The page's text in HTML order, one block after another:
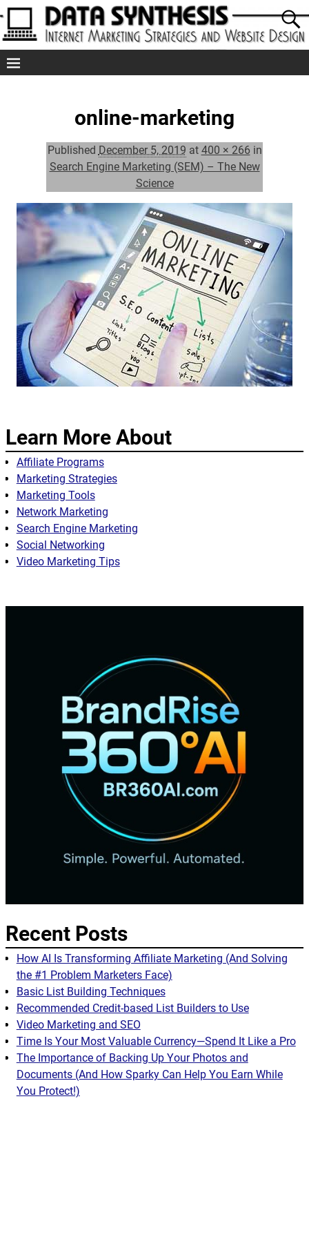
online-marketing
Published December 5, 2019 at 400 × 266 in
Search Engine Marketing (SEM) – The New
Science
Learn More About
Affiliate Programs
Marketing Strategies
Marketing Tools
Network Marketing
Search Engine Marketing
Social Networking
Video Marketing Tips
Recent Posts
How AI Is Transforming Affiliate Marketing (And Solving
the #1 Problem Marketers Face)
Basic List Building Techniques
Recommended Credit-based List Builders to Use
Video Marketing and SEO
Time Is Your Most Valuable Currency—Spend It Like a Pro
The Importance of Backing Up Your Photos and
Documents (And How Sparky Can Help You Earn While
You Protect!)